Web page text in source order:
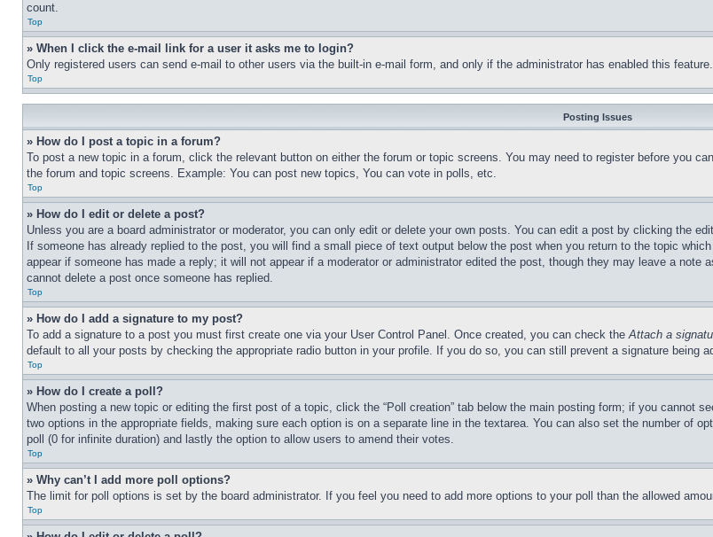
count.
Top
» When I click the e-mail link for a user it asks me to login?
Only registered users can send e-mail to other users via the built-in e-mail form, and only if the administrator has enabled this
Top
Posting Issues
» How do I post a topic in a forum?
To post a new topic in a forum, click the relevant button on either the forum or topic screens. You may need to register before you
the forum and topic screens. Example: You can post new topics, You can vote in polls, etc.
Top
» How do I edit or delete a post?
Unless you are a board administrator or moderator, you can only edit or delete your own posts. You can edit a post by clicking the
If someone has already replied to the post, you will find a small piece of text output below the post when you return to the topic
appear if someone has made a reply; it will not appear if a moderator or administrator edited the post, though they may leave a
cannot delete a post once someone has replied.
Top
» How do I add a signature to my post?
To add a signature to a post you must first create one via your User Control Panel. Once created, you can check theAttach a
default to all your posts by checking the appropriate radio button in your profile. If you do so, you can still prevent a signature being
Top
» How do I create a poll?
When posting a new topic or editing the first post of a topic, click the “Poll creation” tab below the main posting form; if you cannot
two options in the appropriate fields, making sure each option is on a separate line in the textarea. You can also set the number of
poll (0 for infinite duration) and lastly the option to allow users to amend their votes.
Top
» Why can’t I add more poll options?
The limit for poll options is set by the board administrator. If you feel you need to add more options to your poll than the allowed
Top